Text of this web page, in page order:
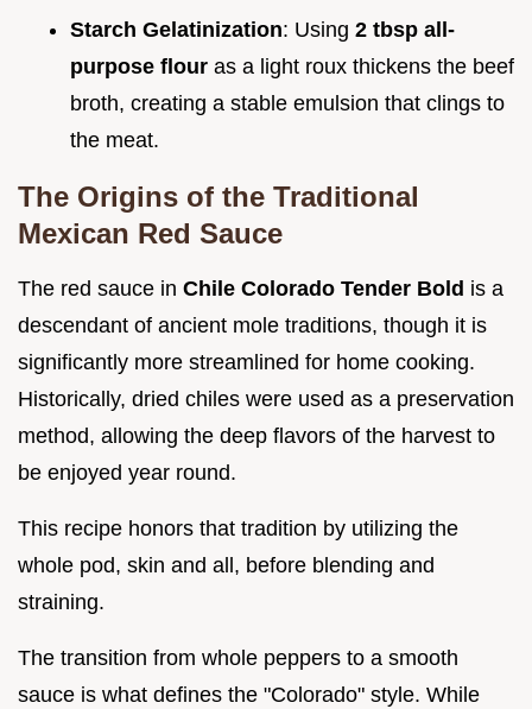
Starch Gelatinization: Using 2 tbsp all-
purpose flour as a light roux thickens the beef
broth, creating a stable emulsion that clings to
the meat.
The Origins of the Traditional
Mexican Red Sauce
The red sauce in Chile Colorado Tender Bold is a
descendant of ancient mole traditions, though it is
significantly more streamlined for home cooking.
Historically, dried chiles were used as a preservation
method, allowing the deep flavors of the harvest to
be enjoyed year round.
This recipe honors that tradition by utilizing the
whole pod, skin and all, before blending and
straining.
The transition from whole peppers to a smooth
sauce is what defines the "Colorado" style. While